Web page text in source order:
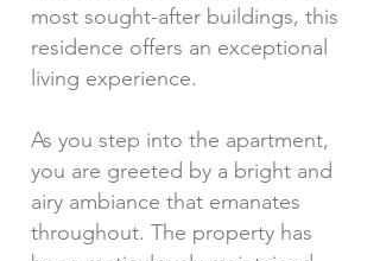
most sought-after buildings, this
residence offers an exceptional
living experience.
As you step into the apartment,
you are greeted by a bright and
airy ambiance that emanates
throughout. The property has